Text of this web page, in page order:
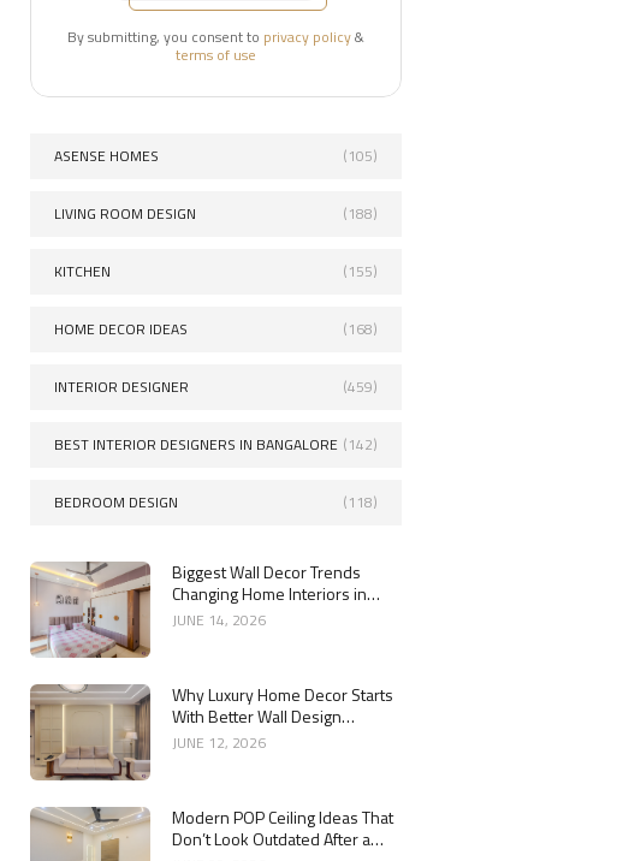
By submitting, you consent to privacy policy&
terms of use
ASENSE HOMES (105)
LIVING ROOM DESIGN (188)
KITCHEN (155)
HOME DECOR IDEAS (168)
INTERIOR DESIGNER (459)
BEST INTERIOR DESIGNERS IN BANGALORE (142)
BEDROOM DESIGN (118)
Biggest Wall Decor Trends
Changing Home Interiors in
2026
JUNE 14, 2026
Why Luxury Home Decor Starts
With Better Wall Design
Choices
JUNE 12, 2026
Modern POP Ceiling Ideas That
Don’t Look Outdated After a